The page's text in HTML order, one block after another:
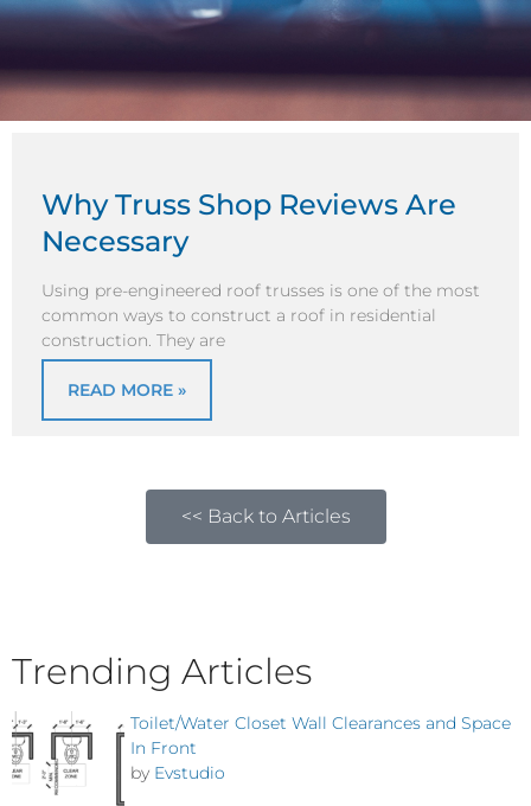
Why Truss Shop Reviews Are
Necessary
Using pre-engineered roof trusses is one of the most
common ways to construct a roof in residential
construction. They are
READ MORE »
<< Back to Articles
Trending Articles
Toilet/Water Closet Wall Clearances and Space
In Front
by Evstudio